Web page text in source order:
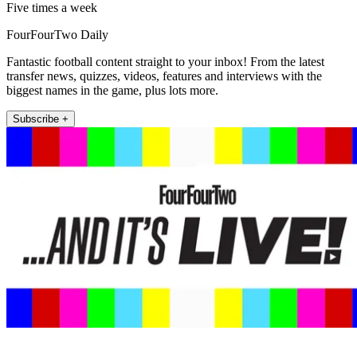
Five times a week
FourFourTwo Daily
Fantastic football content straight to your inbox! From the latest
transfer news, quizzes, videos, features and interviews with the
biggest names in the game, plus lots more.
Subscribe +